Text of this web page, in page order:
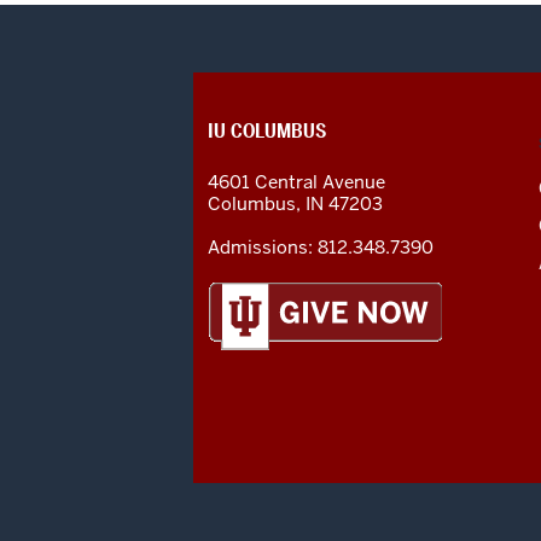
CONTACT,
AND
ADDITIONAL
LINKS
IU COLUMBUS
4601 Central Avenue
Columbus, IN 47203
Admissions: 812.348.7390